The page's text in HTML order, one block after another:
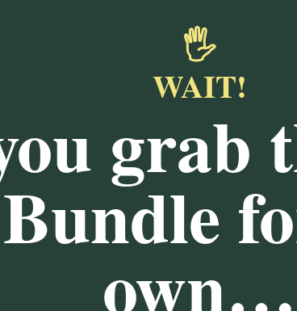
🖐️
WAIT!
grab
own…